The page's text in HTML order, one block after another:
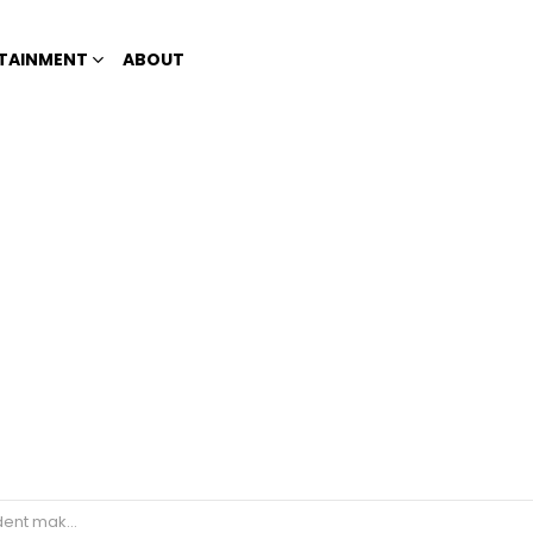
ABOUT
Sacramental bread)